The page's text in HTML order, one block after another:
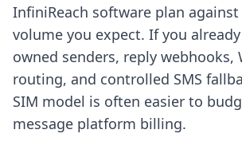
InfiniReach software plan
volume you expect. If you
owned senders, reply webhooks,
routing, and controlled SMS
SIM model is often easier to
message platform billing.